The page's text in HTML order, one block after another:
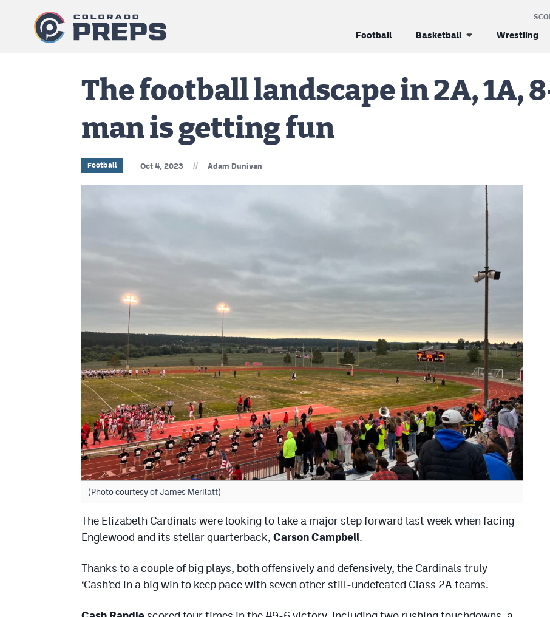
Football Basketball Wrestling
The football landscape in 2A, 1A,
man is getting fun
Football Oct 4, 2023 // Adam Dunivan
(Photo courtesy of James Merilatt)
The Elizabeth Cardinals were looking to take a major step forward last week when facing
Englewood and its stellar quarterback, Carson Campbell.
Thanks to a couple of big plays, both offensively and defensively, the Cardinals truly
‘Cash’ed in a big win to keep pace with seven other still-undefeated Class 2A teams.